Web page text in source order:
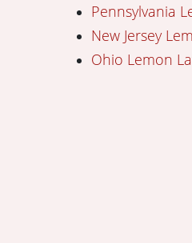
Pennsylvania
New Jersey
Ohio Lemon